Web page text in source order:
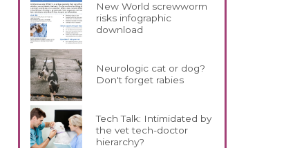
New World screwworm
risks infographic
download
Neurologic cat or dog?
Don't forget rabies
Tech Talk: Intimidated by
the vet tech-doctor
hierarchy?